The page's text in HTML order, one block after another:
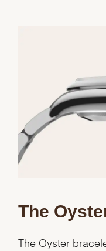
Essential
Personalization
Analytics and
The
The Oyster